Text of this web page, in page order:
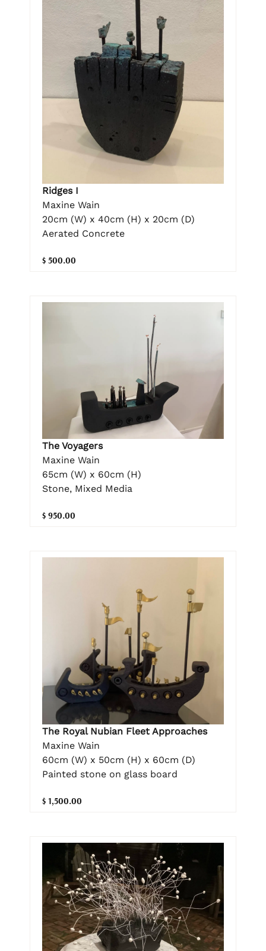
Ridges I
Maxine Wain
20cm (W) x 40cm (H) x 20cm (D)
Aerated Concrete
$ 500.00
The Voyagers
Maxine Wain
65cm (W) x 60cm (H)
Stone, Mixed Media
$ 950.00
The Royal Nubian Fleet Approaches
Maxine Wain
60cm (W) x 50cm (H) x 60cm (D)
Painted stone on glass board
$ 1,500.00